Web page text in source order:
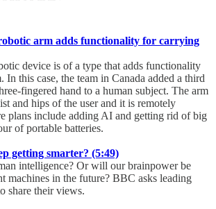
arm adds functionality for carrying
device is of a type that adds functionality
In this case, the team in Canada added a third
fingered hand to a human subject. The arm
and hips of the user and it is remotely
plans include adding AI and getting rid of big
of portable batteries.
getting smarter? (5:49)
intelligence? Or will our brainpower be
machines in the future? BBC asks leading
share their views.